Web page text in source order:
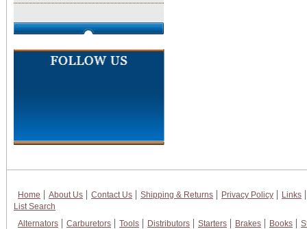
Home About Us Contact Us Shipping & Returns Privacy Policy
Links
List Search
Alternators
Carburetors Tools Distributors Starters Brakes Books